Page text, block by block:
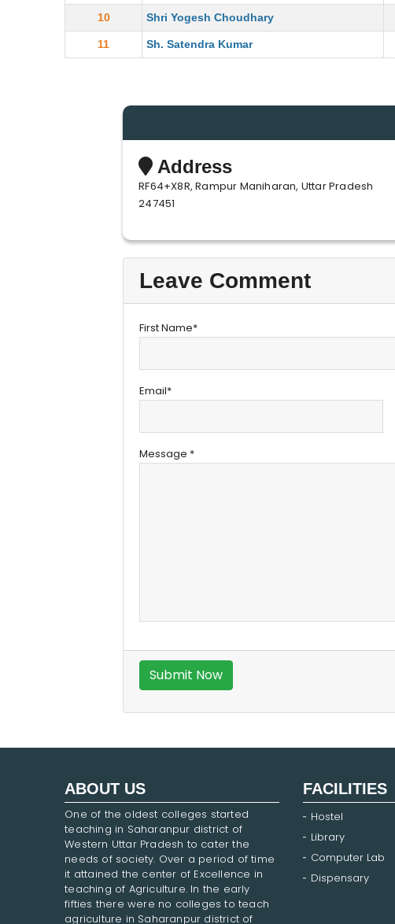
10 Shri Yogesh Choudhary
11 Sh. Satendra Kumar
Address
RF64+X8R, Rampur Maniharan, Uttar Pradesh
247451
Leave Comment
First Name*
Email*
Message *
ABOUT US
One of the oldest colleges started
teaching in Saharanpur district of
Western Uttar Pradesh to cater the
needs of society. Over a period of time
it attained the center of Excellence in
teaching of Agriculture. In the early
fifties there were no colleges to teach
agriculture in Saharanpur district of
FACILITIES
Hostel
Library
Computer Lab
Dispensary